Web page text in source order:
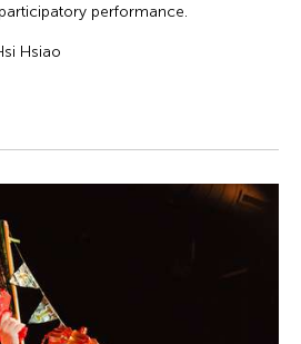
performance.
Hsiao